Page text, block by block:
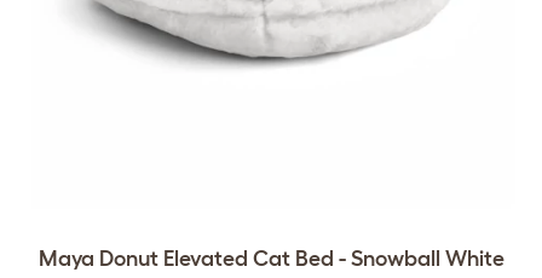
Maya Donut Elevated Cat Bed - Snowball White